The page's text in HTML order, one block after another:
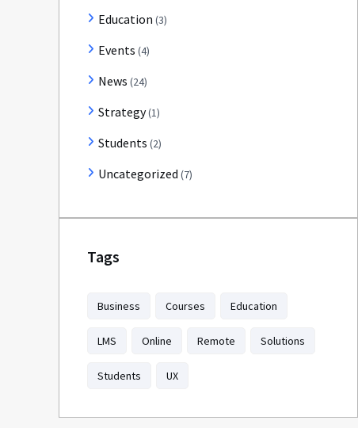
Education (3)
Events (4)
News (24)
Strategy(1)
Students (2)
Uncategorized (7)
Tags
Business Courses Education
LMS Online Remote Solutions
Students UX